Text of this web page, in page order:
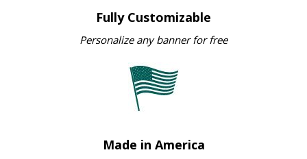
Fully Customizable
Personalize any banner for free
Made in America